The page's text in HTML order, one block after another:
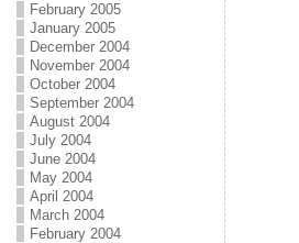
February 2005
January 2005
December 2004
November 2004
October 2004
September 2004
August 2004
July 2004
June 2004
May 2004
April 2004
March 2004
February 2004